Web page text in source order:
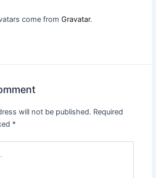
come from Gravatar.
will not be published. Required
*